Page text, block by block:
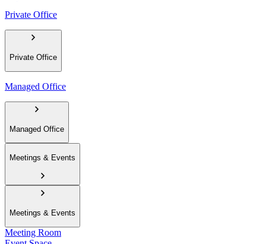
Private Office
Private Office
Managed Office
Managed Office
Meetings & Events
Meetings & Events
Meeting Room